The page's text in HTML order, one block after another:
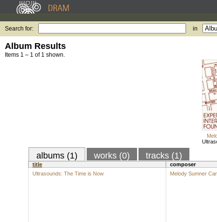
Search for: in
Album Results
Items 1 – 1 of 1 shown.
albums (1) works (0) tracks (1)
title
composer
Ultrasounds: The Time is Now
Melody Sumner